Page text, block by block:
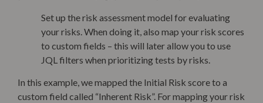
Set up the risk assessment model for evaluating
your risks. When doing it, also map your risk scores
to custom fields – this will later allow you to use
JQL filters when prioritizing tests by risks.
In this example, we mapped the Initial Risk score to a
custom field called “Inherent Risk”. For mapping your risk